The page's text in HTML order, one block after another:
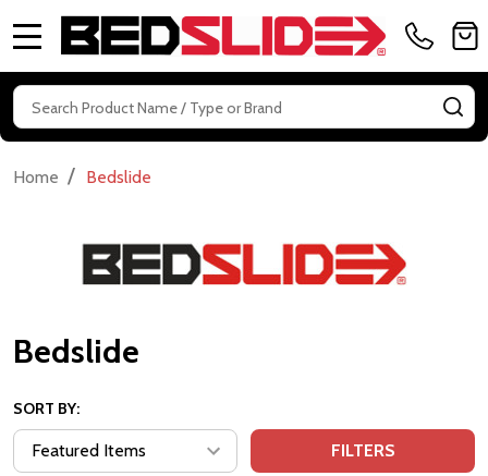
Search
Home / Bedslide
Bedslide
SORT BY:
FILTERS